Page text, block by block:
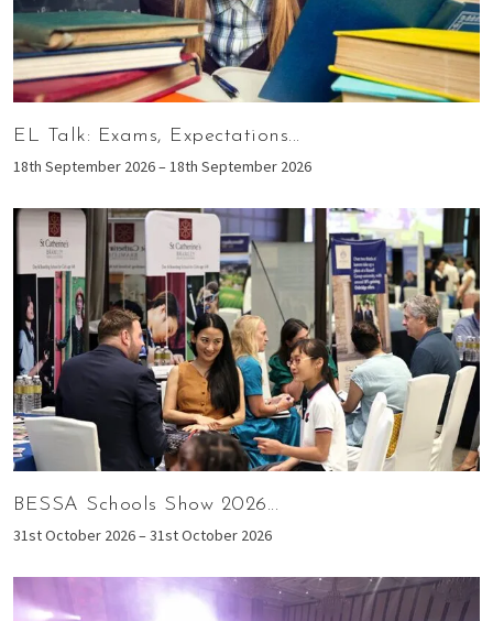
EL Talk: Exams, Expectations...
18th September 2026 – 18th September 2026
BESSA Schools Show 2026...
31st October 2026 – 31st October 2026